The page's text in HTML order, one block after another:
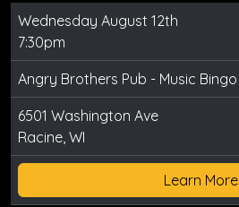
Wednesday August 12th
7:30pm
Angry Brothers Pub - Music Bingo
6501 Washington Ave
Racine, WI
Learn More